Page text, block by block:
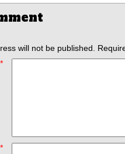
will not be published.
*
*